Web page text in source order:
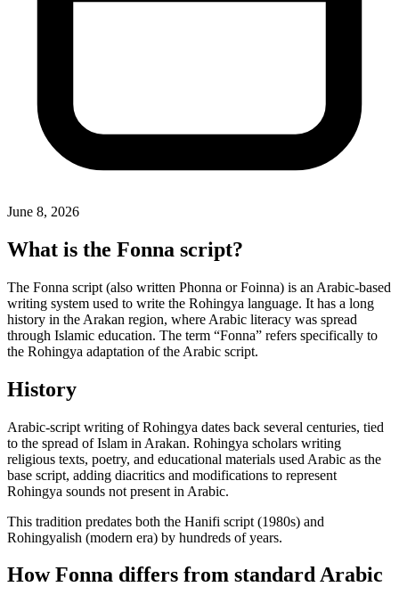
June 8, 2026
What is the Fonna script?
The Fonna script (also written Phonna or Foinna) is an Arabic-based
writing system used to write the Rohingya language. It has a long
history in the Arakan region, where Arabic literacy was spread
through Islamic education. The term “Fonna” refers specifically to
the Rohingya adaptation of the Arabic script.
History
Arabic-script writing of Rohingya dates back several centuries, tied
to the spread of Islam in Arakan. Rohingya scholars writing
religious texts, poetry, and educational materials used Arabic as the
base script, adding diacritics and modifications to represent
Rohingya sounds not present in Arabic.
This tradition predates both the Hanifi script (1980s) and
Rohingyalish (modern era) by hundreds of years.
How Fonna differs from standard Arabic